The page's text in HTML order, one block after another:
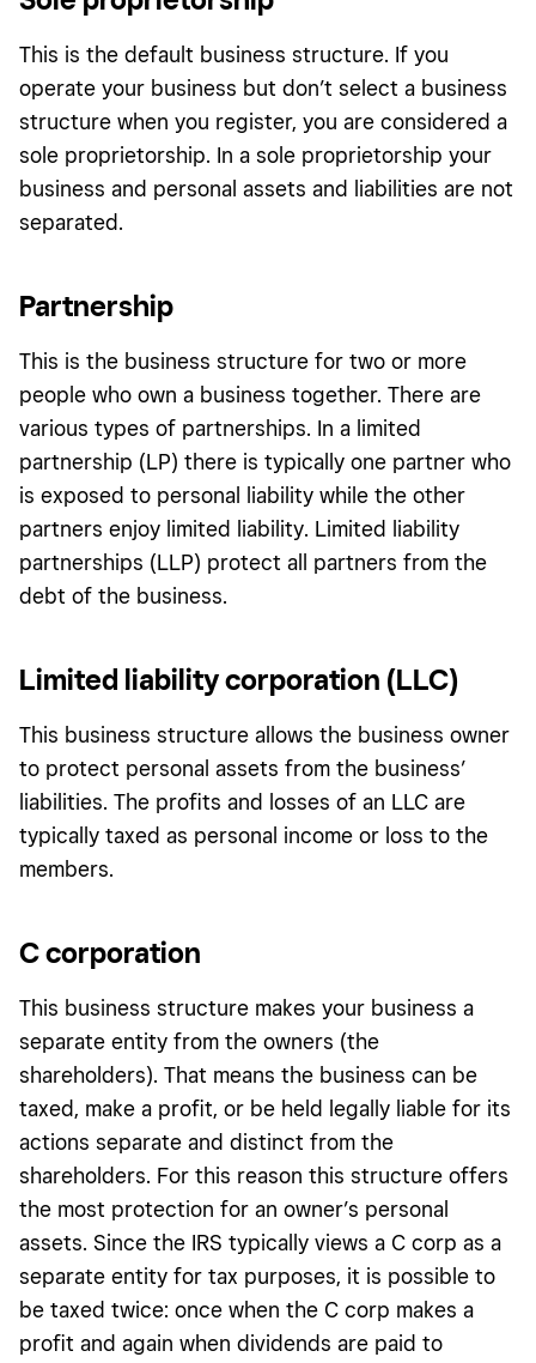
This is the default business structure. If you
operate your business but don’t select a business
structure when you register, you are considered a
sole proprietorship. In a sole proprietorship your
business and personal assets and liabilities are not
separated.
Partnership
This is the business structure for two or more
people who own a business together. There are
various types of partnerships. In a limited
partnership (LP) there is typically one partner who
is exposed to personal liability while the other
partners enjoy limited liability. Limited liability
partnerships (LLP) protect all partners from the
debt of the business.
Limited liability corporation (LLC)
This business structure allows the business owner
to protect personal assets from the business’
liabilities. The profits and losses of an LLC are
typically taxed as personal income or loss to the
members.
C corporation
This business structure makes your business a
separate entity from the owners (the
shareholders). That means the business can be
taxed, make a profit, or be held legally liable for its
actions separate and distinct from the
shareholders. For this reason this structure offers
the most protection for an owner’s personal
assets. Since the IRS typically views a C corp as a
separate entity for tax purposes, it is possible to
be taxed twice: once when the C corp makes a
profit and again when dividends are paid to